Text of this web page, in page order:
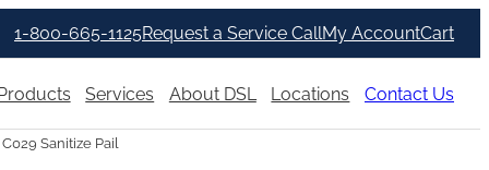
1-800-665-1125Request a Service CallMy AccountCart
Services About DSL Locations Contact Us
Sanitize Pail